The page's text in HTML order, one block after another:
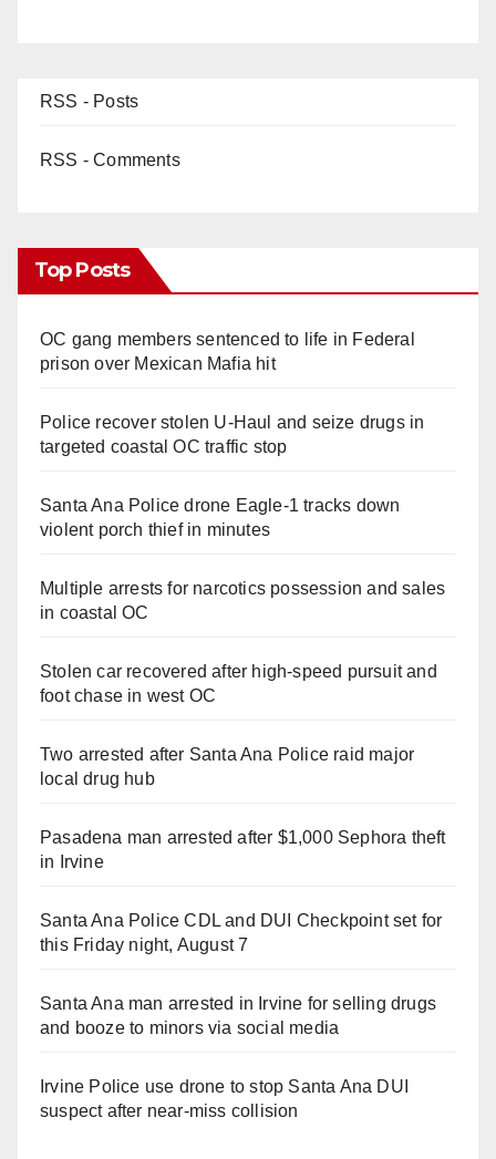
RSS - Posts
RSS - Comments
Top Posts
OC gang members sentenced to life in Federal
prison over Mexican Mafia hit
Police recover stolen U-Haul and seize drugs in
targeted coastal OC traffic stop
Santa Ana Police drone Eagle-1 tracks down
violent porch thief in minutes
Multiple arrests for narcotics possession and sales
in coastal OC
Stolen car recovered after high-speed pursuit and
foot chase in west OC
Two arrested after Santa Ana Police raid major
local drug hub
Pasadena man arrested after $1,000 Sephora theft
in Irvine
Santa Ana Police CDL and DUI Checkpoint set for
this Friday night, August 7
Santa Ana man arrested in Irvine for selling drugs
and booze to minors via social media
Irvine Police use drone to stop Santa Ana DUI
suspect after near-miss collision